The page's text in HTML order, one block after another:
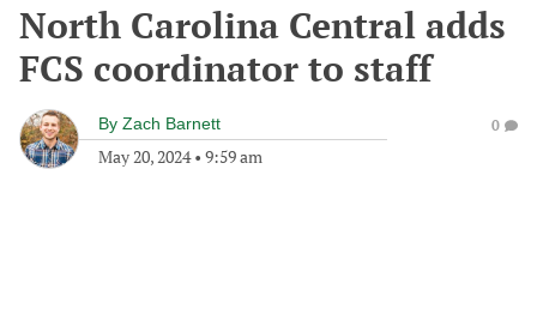
North Carolina Central adds
FCS coordinator to staff
By Zach Barnett
May 20, 2024• 9:59 am
0